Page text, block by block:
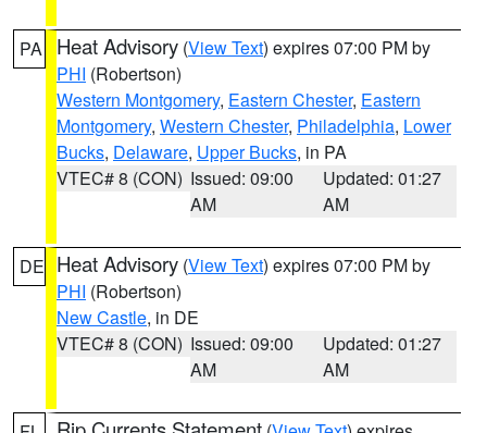
PA Heat Advisory (View Text) expires 07:00 PM by
PHI (Robertson)
Western Montgomery, Eastern Chester, Eastern
Montgomery, Western Chester, Philadelphia, Lower
Bucks, Delaware, Upper Bucks, in PA
VTEC# 8 (CON) Issued: 09:00
AM
Updated: 01:27
AM
DE Heat Advisory (View Text) expires 07:00 PM by
PHI (Robertson)
New Castle, in DE
VTEC# 8 (CON) Issued: 09:00
AM
Updated: 01:27
AM